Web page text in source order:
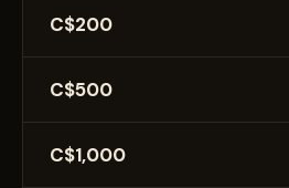
C$200
C$500
C$1,000